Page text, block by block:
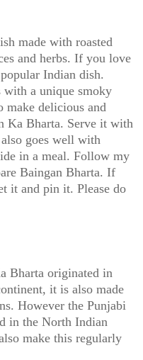
made with roasted
and herbs. If you love
Indian dish.
with a unique smoky
make delicious and
Ka Bharta. Serve it with
goes well with
in a meal. Follow my
Baingan Bharta. If
it and pin it. Please do
Bharta originated in
it is also made
However the Punjabi
in the North Indian
make this regularly